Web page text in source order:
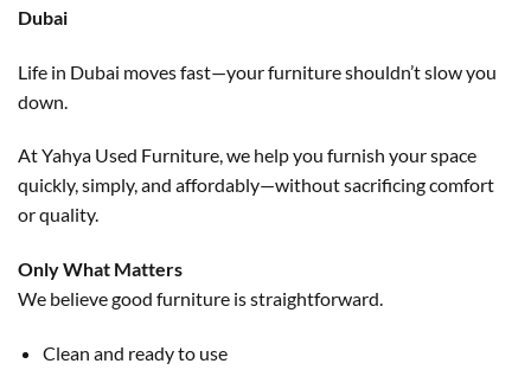
Dubai
Life in Dubai moves fast—your furniture shouldn’t slow you
down.
At Yahya Used Furniture, we help you furnish your space
quickly, simply, and affordably—without sacrificing comfort
or quality.
Only What Matters
We believe good furniture is straightforward.
Clean and ready to use